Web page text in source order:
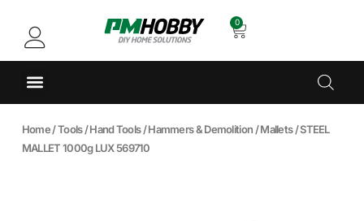
0
Home/Tools/Hand Tools/Hammers & Demolition /Mallets/ STEEL
MALLET 1000g LUX 569710